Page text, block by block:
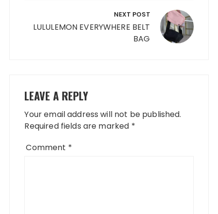
NEXT POST
LULULEMON EVERYWHERE BELT
BAG
LEAVE A REPLY
Your email address will not be published.
Required fields are marked *
Comment *